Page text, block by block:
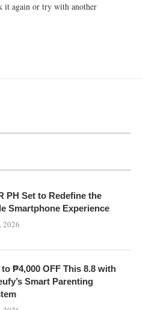
it again or try with another
PH Set to Redefine the
Smartphone Experience
2026
₱4,000 OFF This 8.8 with
Smart Parenting